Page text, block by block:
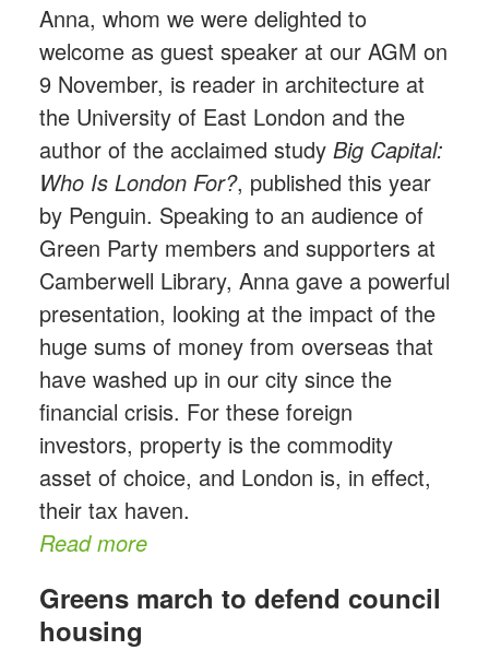
Anna, whom we were delighted to
welcome as guest speaker at our AGM on
9 November, is reader in architecture at
the University of East London and the
author of the acclaimed study Big Capital:
Who Is London For?, published this year
by Penguin. Speaking to an audience of
Green Party members and supporters at
Camberwell Library, Anna gave a powerful
presentation, looking at the impact of the
huge sums of money from overseas that
have washed up in our city since the
financial crisis. For these foreign
investors, property is the commodity
asset of choice, and London is, in effect,
their tax haven.
Read more
Greens march to defend council
housing